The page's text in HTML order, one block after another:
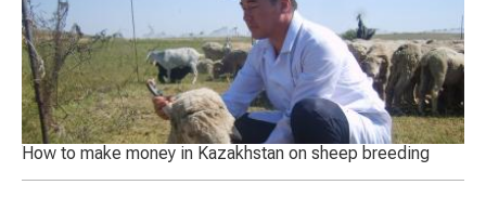
How to make money in Kazakhstan on sheep breeding